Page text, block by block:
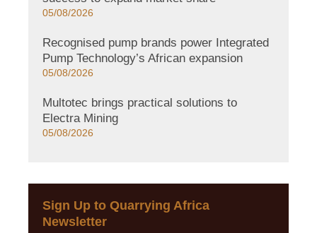
05/08/2026
Recognised pump brands power Integrated
Pump Technology’s African expansion
05/08/2026
Multotec brings practical solutions to
Electra Mining
05/08/2026
Sign Up to Quarrying Africa
Newsletter